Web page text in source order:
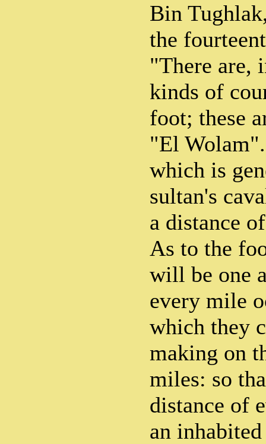
Bin
the
"There are,
kinds of
foot; these
"El
which is
sultan's
a distance
As to the
will be one
every mile
which they
making on
miles: so
distance of
an